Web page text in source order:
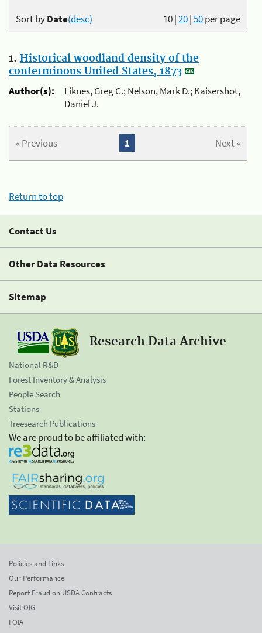
10|20|50per page
Sort byDate(desc)
1. Historical woodland density of the
conterminous United States, 1873
Author(s):
Liknes, Greg C.; Nelson, Mark D.; Kaisershot,
Daniel J.
« Previous Next »
1
Return to top
Contact Us
Other Data Resources
Sitemap
Research Data Archive
National R&D
Forest Inventory & Analysis
People Search
Stations
Treesearch Publications
We are proud to be affiliated with:
Policies and Links
Our Performance
Report Fraud on USDA Contracts
Visit OIG
FOIA